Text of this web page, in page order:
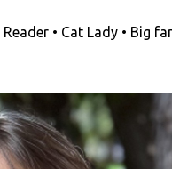
• Cat Lady • Big